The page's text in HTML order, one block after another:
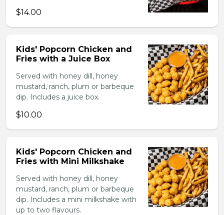
$14.00
Kids' Popcorn Chicken and
Fries with a Juice Box
Served with honey dill, honey
mustard, ranch, plum or barbeque
dip. Includes a juice box.
$10.00
Kids' Popcorn Chicken and
Fries with Mini Milkshake
Served with honey dill, honey
mustard, ranch, plum or barbeque
dip. Includes a mini milkshake with
up to two flavours.